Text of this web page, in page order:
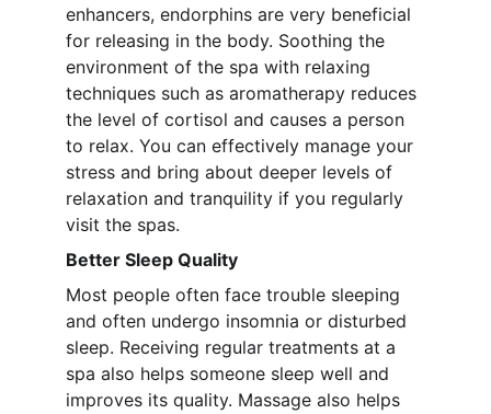
enhancers, endorphins are very beneficial
for releasing in the body. Soothing the
environment of the spa with relaxing
techniques such as aromatherapy reduces
the level of cortisol and causes a person
to relax. You can effectively manage your
stress and bring about deeper levels of
relaxation and tranquility if you regularly
visit the spas.
Better Sleep Quality
Most people often face trouble sleeping
and often undergo insomnia or disturbed
sleep. Receiving regular treatments at a
spa also helps someone sleep well and
improves its quality. Massage also helps